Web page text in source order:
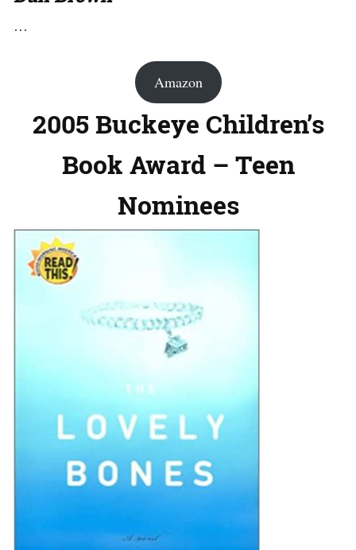
…
Amazon
2005 Buckeye Children’s
Book Award – Teen
Nominees